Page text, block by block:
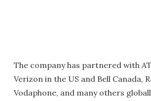
The company has partnered with
Verizon in the US and Bell Canada,
Vodaphone, and many others